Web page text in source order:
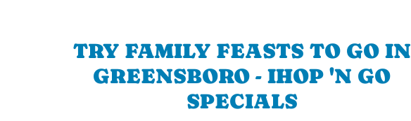
TRY FAMILY FEASTS TO GO IN
GREENSBORO - IHOP 'N GO
SPECIALS